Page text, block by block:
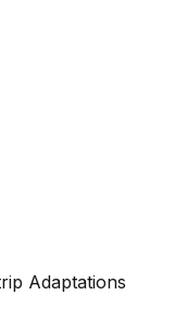
Adaptations